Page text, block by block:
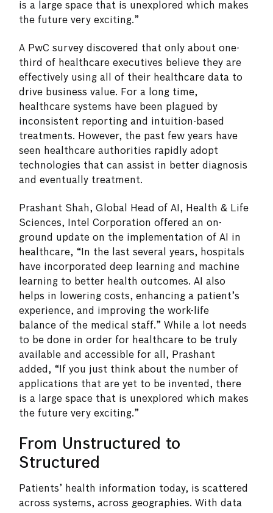
is a large space that is unexplored which makes
the future very exciting.”
A PwC survey discovered that only about one-
third of healthcare executives believe they are
effectively using all of their healthcare data to
drive business value. For a long time,
healthcare systems have been plagued by
inconsistent reporting and intuition-based
treatments. However, the past few years have
seen healthcare authorities rapidly adopt
technologies that can assist in better diagnosis
and eventually treatment.
Prashant Shah, Global Head of AI, Health & Life
Sciences, Intel Corporation offered an on-
ground update on the implementation of AI in
healthcare, “In the last several years, hospitals
have incorporated deep learning and machine
learning to better health outcomes. AI also
helps in lowering costs, enhancing a patient’s
experience, and improving the work-life
balance of the medical staff.” While a lot needs
to be done in order for healthcare to be truly
available and accessible for all, Prashant
added, “If you just think about the number of
applications that are yet to be invented, there
is a large space that is unexplored which makes
the future very exciting.”
From Unstructured to
Structured
Patients’ health information today, is scattered
across systems, across geographies. With data